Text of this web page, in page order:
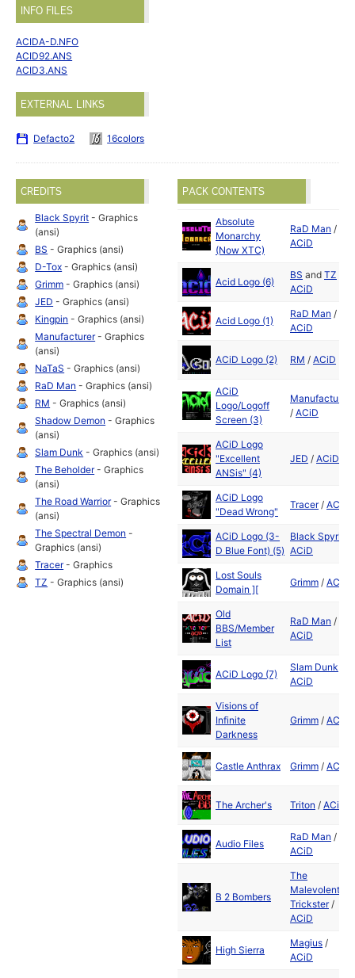
INFO FILES
ACIDA-D.NFO
ACID92.ANS
ACID3.ANS
EXTERNAL LINKS
Defacto2 16colors
CREDITS
Black Spyrit - Graphics
(ansi)
BS - Graphics (ansi)
D-Tox - Graphics (ansi)
Grimm - Graphics (ansi)
JED - Graphics (ansi)
Kingpin - Graphics (ansi)
Manufacturer- Graphics
(ansi)
NaTaS - Graphics (ansi)
RaD Man - Graphics (ansi)
RM - Graphics (ansi)
Shadow Demon - Graphics
(ansi)
Slam Dunk - Graphics (ansi)
The Beholder- Graphics
(ansi)
The Road Warrior- Graphics
(ansi)
The Spectral Demon -
Graphics (ansi)
Tracer- Graphics
TZ - Graphics (ansi)
PACK CONTENTS
Absolute
Monarchy
(Now XTC)
RaD Man /
ACiD
Acid Logo (6)
BS and TZ
ACiD
Acid Logo (1)
RaD Man /
ACiD
ACiD Logo (2) RM / ACiD
ACiD
Logo/Logoff
Screen (3)
Manufacturer
/ ACiD
ACiD Logo
"Excellent
ANSis" (4)
JED / ACiD
ACiD Logo
"Dead Wrong"
Tracer/ ACiD
ACiD Logo (3-
D Blue Font) (5)
Black Spyrit
ACiD
Lost Souls
Domain ][
Grimm / ACiD
Old
BBS/Member
List
RaD Man /
ACiD
ACiD Logo (7)
Slam Dunk
ACiD
Visions of
Infinite
Darkness
Grimm / ACiD
Castle Anthrax Grimm / ACiD
The Archer's Triton / ACiD
Audio Files
RaD Man /
ACiD
B 2 Bombers
The
Malevolent
Trickster/
ACiD
High Sierra
Magius /
ACiD